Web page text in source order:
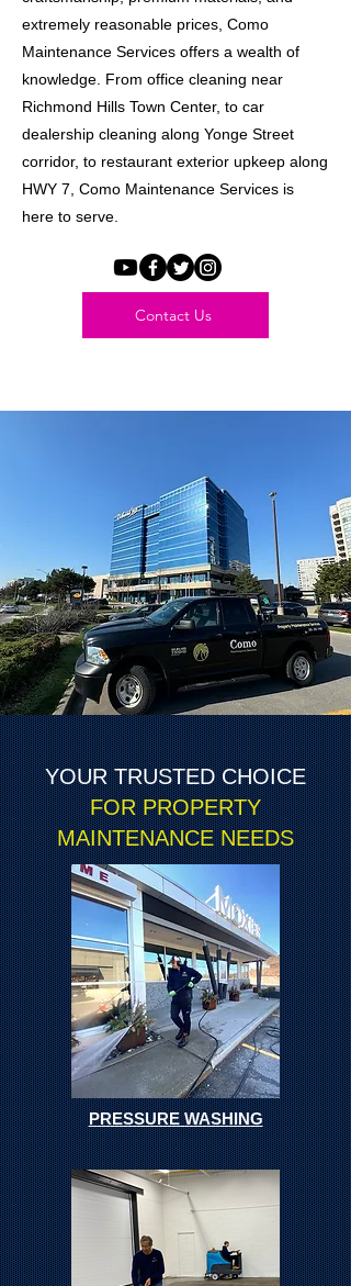
extremely reasonable prices, Como
Maintenance Services offers a wealth of
knowledge. From office cleaning near
Richmond Hills Town Center, to car
dealership cleaning along Yonge Street
corridor, to restaurant exterior upkeep along
HWY 7, Como Maintenance Services is
here to serve.
Contact Us
YOUR TRUSTED CHOICE
FOR PROPERTY
MAINTENANCE NEEDS
PRESSURE WASHING